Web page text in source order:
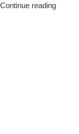
Continue reading